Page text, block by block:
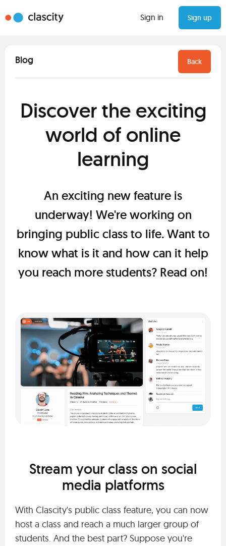
Sign in Sign up
Blog Back
Discover the exciting
world of online
learning
An exciting new feature is
underway! We're working on
bringing public class to life. Want to
know what is it and how can it help
you reach more students? Read on!
Stream your class on social
media platforms
With Clascity's public class feature, you can now
host a class and reach a much larger group of
students. And the best part? Suppose you're